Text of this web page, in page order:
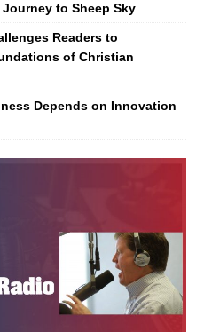
to Sheep Sky
Readers to
of Christian
Depends on Innovation